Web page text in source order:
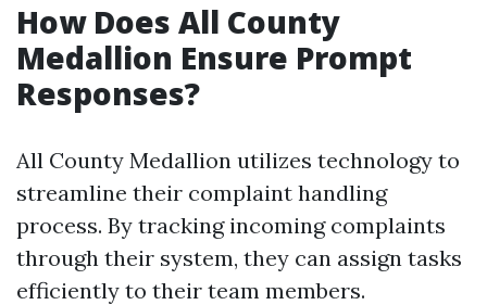
How Does All County
Medallion Ensure Prompt
Responses?
All County Medallion utilizes technology to
streamline their complaint handling
process. By tracking incoming complaints
through their system, they can assign tasks
efficiently to their team members.